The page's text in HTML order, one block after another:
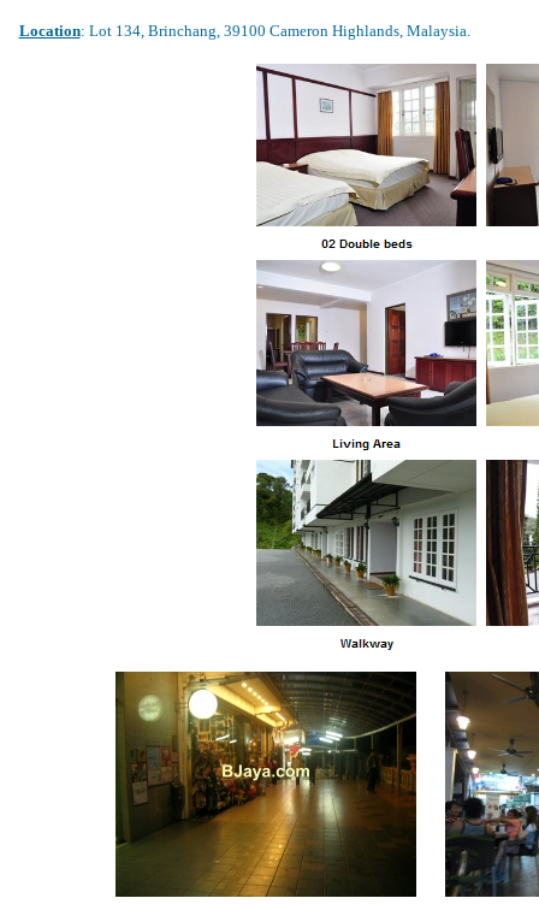
Location: Lot 134, Brinchang, 39100 Cameron Highlands, Malaysia.